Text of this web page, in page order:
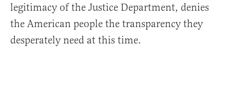
legitimacy of the Justice Department, denies
the American people the transparency they
desperately need at this time.